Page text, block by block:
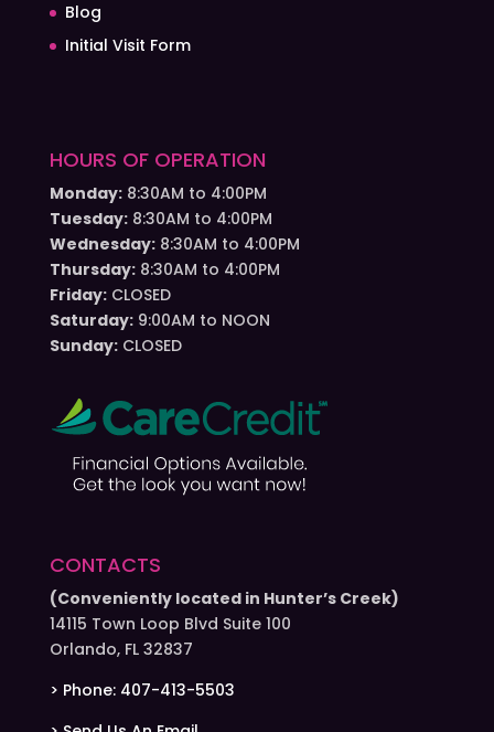
Blog
Initial Visit Form
HOURS OF OPERATION
Monday:8:30AM to 4:00PM
Tuesday:8:30AM to 4:00PM
Wednesday:8:30AM to 4:00PM
Thursday:8:30AM to 4:00PM
Friday:CLOSED
Saturday:9:00AM to NOON
Sunday:CLOSED
CONTACTS
(Conveniently located in Hunter’s Creek)
14115 Town Loop Blvd Suite 100
Orlando, FL 32837
> Phone: 407-413-5503